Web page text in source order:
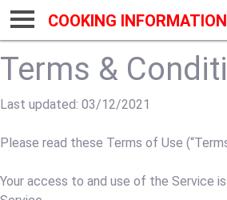
COOKING
Terms &
Last updated: 03/12/2021
Please read these Terms of Use
Your access to and use of the Service